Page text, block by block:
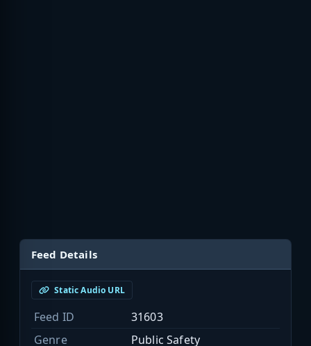
Feed Details
Static Audio URL
Feed ID
31603
Genre
Public Safety